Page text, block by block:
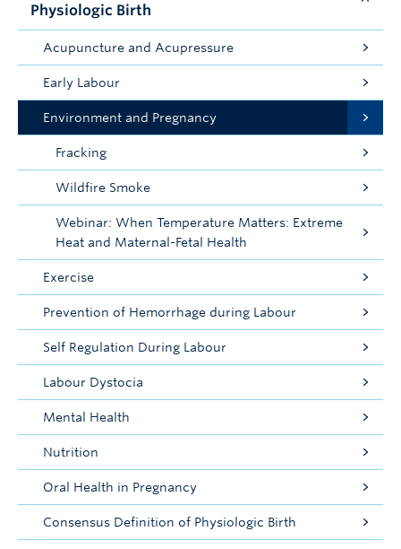
Physiologic Birth
Acupuncture and Acupressure
Early Labour
Environment and Pregnancy
Fracking
Wildfire Smoke
Webinar: When Temperature Matters: Extreme
Heat and Maternal-Fetal Health
Exercise
Prevention of Hemorrhage during Labour
Self Regulation During Labour
Labour Dystocia
Mental Health
Nutrition
Oral Health in Pregnancy
Consensus Definition of Physiologic Birth